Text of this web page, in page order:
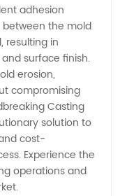
adhesion
the mold
resulting in
surface finish.
erosion,
compromising
Casting
solution to
cost-
Experience the
operations and